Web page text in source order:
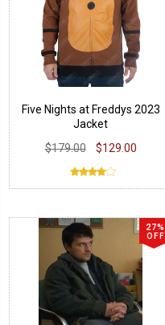
Five Nights at Freddys 2023
Jacket
$179.00
$129.00
27%
OFF